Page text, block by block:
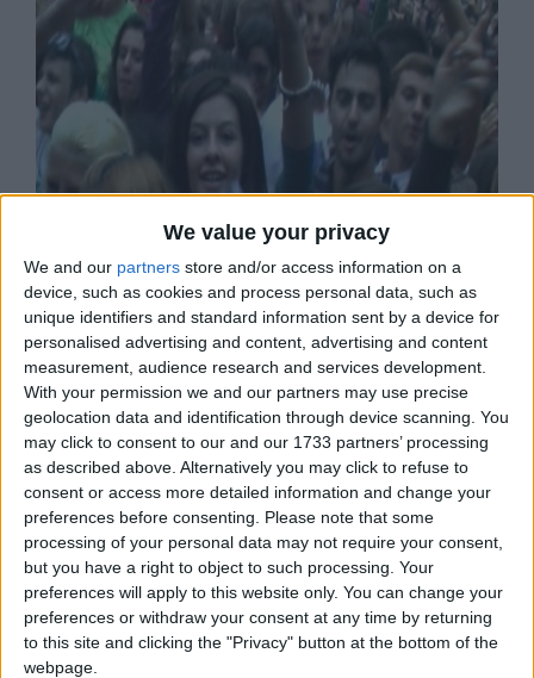
We value your privacy
We and our partners store and/or access information on a
device, such as cookies and process personal data, such as
unique identifiers and standard information sent by a device for
personalised advertising and content, advertising and content
measurement, audience research and services development.
With your permission we and our partners may use precise
geolocation data and identification through device scanning. You
may click to consent to our and our 1733 partners’ processing
as described above. Alternatively you may click to refuse to
consent or access more detailed information and change your
preferences before consenting.
Please note that some
processing of your personal data may not require your consent,
but you have a right to object to such processing. Your
preferences will apply to this website only. You can change your
preferences or withdraw your consent at any time by returning
to this site and clicking the "Privacy" button at the bottom of the
webpage.
Gangnam Style Flash Mob
Cagliari – Piazza del
Carmine – Video